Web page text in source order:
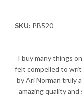
SKU: PB520
I buy many things
felt compelled to
by Ari Norman truly
amazing quality